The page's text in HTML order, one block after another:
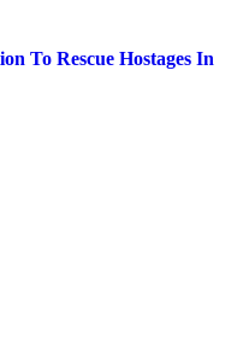
To Rescue Hostages In